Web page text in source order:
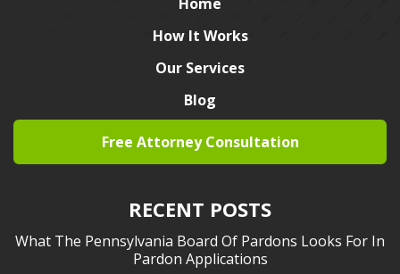
How It Works
Our Services
Blog
Free Attorney Consultation
RECENT POSTS
What The Pennsylvania Board Of Pardons Looks For In
Pardon Applications